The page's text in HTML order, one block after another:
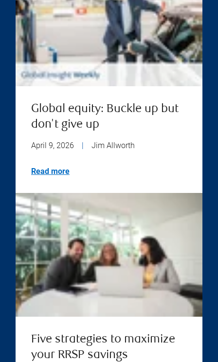
Global equity: Buckle up but
don't give up
April 9, 2026 | Jim Allworth
Read more
Five strategies to maximize
your RRSP savings